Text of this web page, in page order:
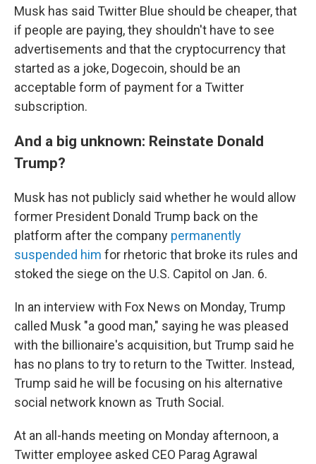
Musk has said Twitter Blue should be cheaper, that
if people are paying, they shouldn't have to see
advertisements and that the cryptocurrency that
started as a joke, Dogecoin, should be an
acceptable form of payment for a Twitter
subscription.
And a big unknown: Reinstate Donald
Trump?
Musk has not publicly said whether he would allow
former President Donald Trump back on the
platform after the company permanently
suspended him for rhetoric that broke its rules and
stoked the siege on the U.S. Capitol on Jan. 6.
In an interview with Fox News on Monday, Trump
called Musk "a good man," saying he was pleased
with the billionaire's acquisition, but Trump said he
has no plans to try to return to the Twitter. Instead,
Trump said he will be focusing on his alternative
social network known as Truth Social.
At an all-hands meeting on Monday afternoon, a
Twitter employee asked CEO Parag Agrawal